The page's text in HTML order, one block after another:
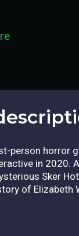
person horror
in 2020.
Sker
of Elizabeth